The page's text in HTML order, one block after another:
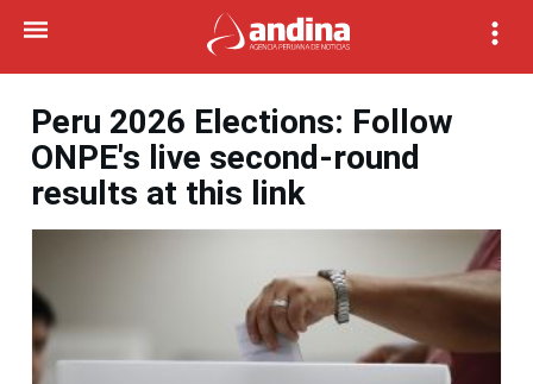
Peru 2026 Elections: Follow
ONPE's live second-round
results at this link